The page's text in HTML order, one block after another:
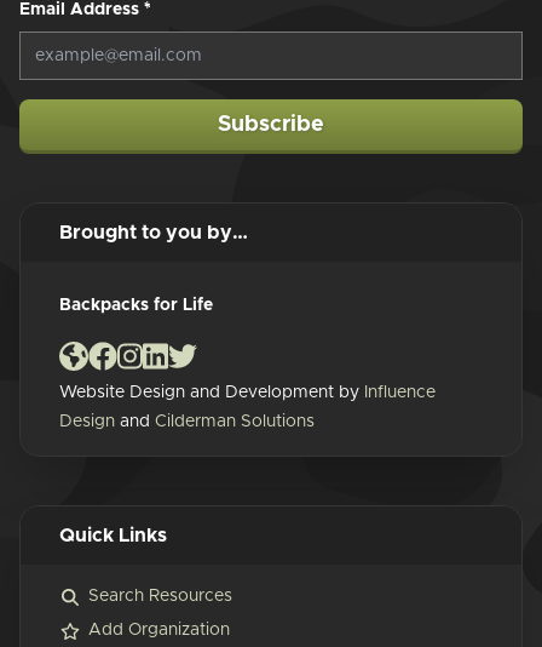
Email Address *
Subscribe
Brought to you by…
Backpacks for Life
Website Design and Development by Influence
Design and Cilderman Solutions
Quick Links
Search Resources
Add Organization